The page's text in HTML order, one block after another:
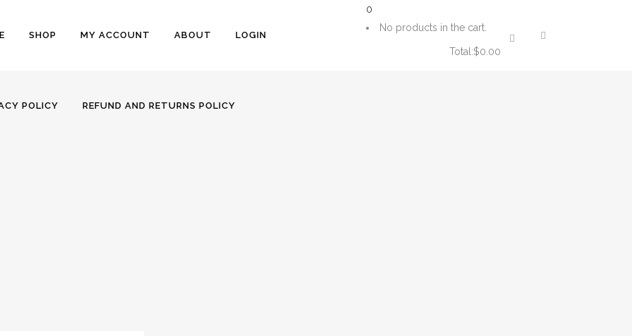
0
No products in the cart.
Total:$0.00
SHOP MY ACCOUNT ABOUT LOGIN
POLICY REFUND AND RETURNS POLICY